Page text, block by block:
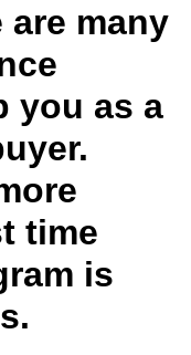
many
you as a
time
is